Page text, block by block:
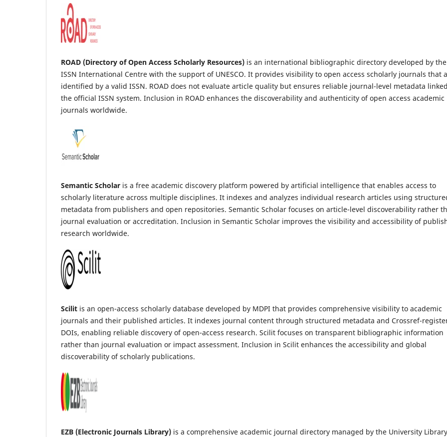
ROAD (Directory of Open Access Scholarly Resources) is an international bibliographic directory developed by the
ISSN International Centre with the support of UNESCO. It provides visibility to open access scholarly journals that
identified by a valid ISSN. ROAD does not evaluate article quality but ensures reliable journal-level metadata
the official ISSN system. Inclusion in ROAD enhances the discoverability and authenticity of open access academic
journals worldwide.
Semantic Scholar is a free academic discovery platform powered by artificial intelligence that enables access to
scholarly literature across multiple disciplines. It indexes and analyzes individual research articles using
metadata from publishers and open repositories. Semantic Scholar focuses on article-level discoverability rather
journal evaluation or accreditation. Inclusion in Semantic Scholar improves the visibility and accessibility of
research worldwide.
Scilit is an open-access scholarly database developed by MDPI that provides comprehensive visibility to academic
journals and their published articles. It indexes journal content through structured metadata and Crossref-
DOIs, enabling reliable discovery of open-access research. Scilit focuses on transparent bibliographic information
rather than journal evaluation or impact assessment. Inclusion in Scilit enhances the accessibility and global
discoverability of scholarly publications.
EZB (Electronic Journals Library) is a comprehensive academic journal directory managed by the University